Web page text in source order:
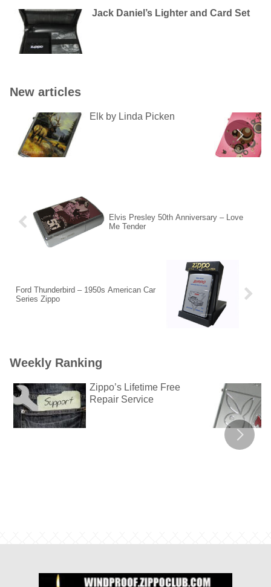
Jack Daniel’s Lighter and Card Set
New articles
Elk by Linda Picken
Elvis Presley 50th Anniversary – Love
Me Tender
Ford Thunderbird – 1950s American Car
Series Zippo
Weekly Ranking
Zippo’s Lifetime Free
Repair Service